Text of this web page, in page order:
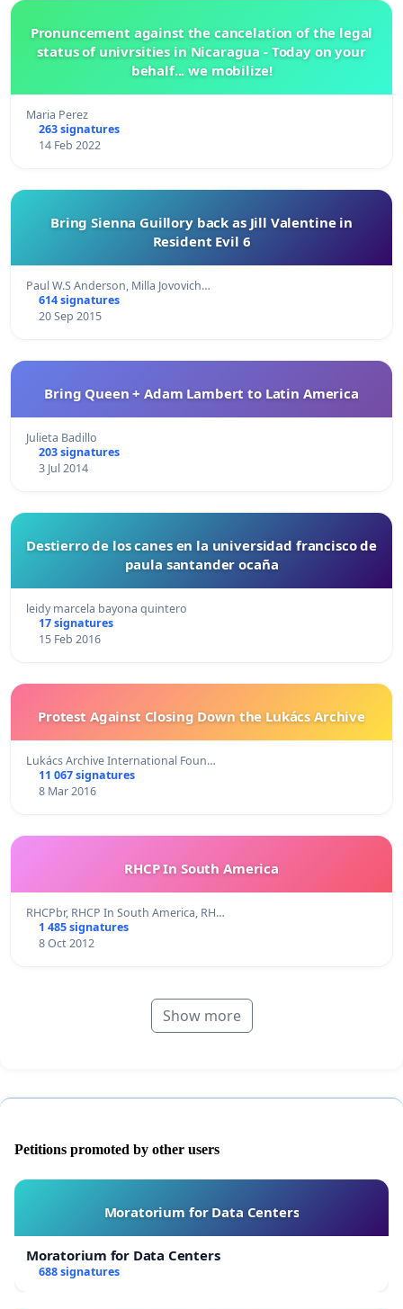
Pronuncement against the cancelation of the legal
status of univrsities in Nicaragua - Today on your
behalf... we mobilize!
Maria Perez
263 signatures
14 Feb 2022
Bring Sienna Guillory back as Jill Valentine in
Resident Evil 6
Paul W.S Anderson, Milla Jovovich…
614 signatures
20 Sep 2015
Bring Queen + Adam Lambert to Latin America
Julieta Badillo
203 signatures
3 Jul 2014
Destierro de los canes en la universidad francisco de
paula santander ocaña
leidy marcela bayona quintero
17 signatures
15 Feb 2016
Protest Against Closing Down the Lukács Archive
Lukács Archive International Foun…
11 067 signatures
8 Mar 2016
RHCP In South America
RHCPbr, RHCP In South America, RH…
1 485 signatures
8 Oct 2012
Show more
Petitions promoted by other users
Moratorium for Data Centers
Moratorium for Data Centers
688 signatures